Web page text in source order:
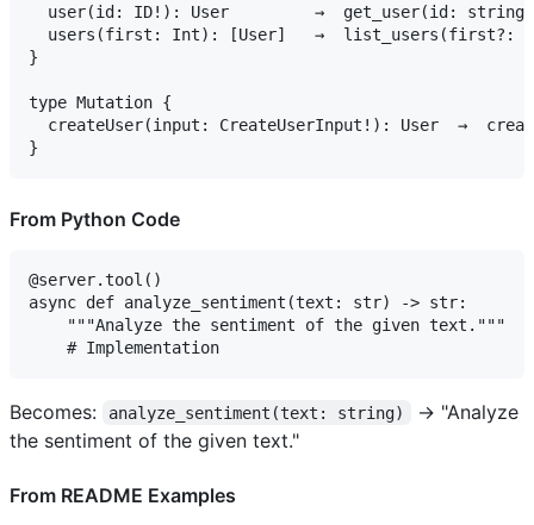
  user(id: ID!): User         →  get_user(id: string)
users(first: Int): [User]   →  list_users(first?:
}
type Mutation {
createUser(input: CreateUserInput!): User  →
From Python Code
@server.tool()
async def analyze_sentiment(text: str) -> str:
    """Analyze the sentiment of the given text."""
Becomes: analyze_sentiment(text: string)
→ "Analyze
the sentiment of the given text."
From README Examples